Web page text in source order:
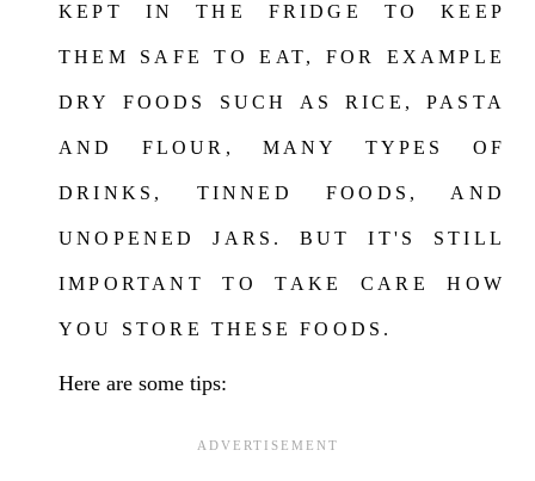
KEPT IN THE FRIDGE TO KEEP
THEM SAFE TO EAT, FOR EXAMPLE
DRY FOODS SUCH AS RICE, PASTA
AND FLOUR, MANY TYPES OF
DRINKS, TINNED FOODS, AND
UNOPENED JARS. BUT IT'S STILL
IMPORTANT TO TAKE CARE HOW
YOU STORE THESE FOOD S .
Here are some tips: